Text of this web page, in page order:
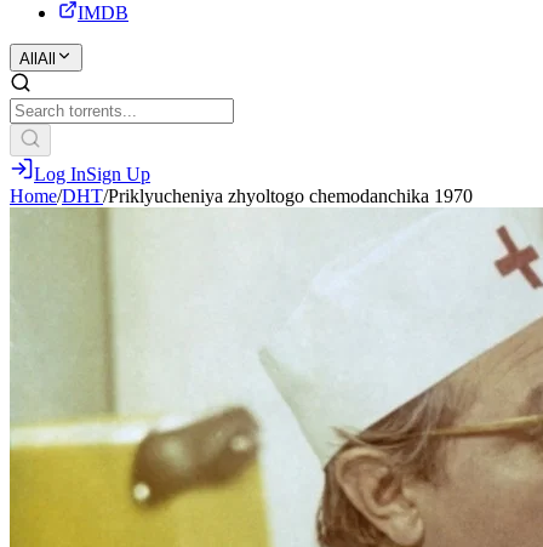
IMDB
All All
Log InSign Up
Home/DHT/Priklyucheniya zhyoltogo chemodanchika 1970